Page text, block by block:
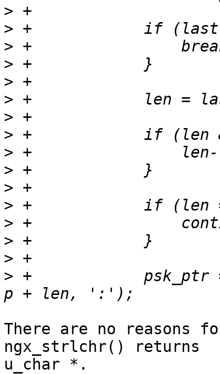
>
>
>
>
>
>
>
>
>
>
>
>
>
>
>
> +            psk_ptr =
There are no reasons
ngx_strlchr() returns
u_char *.